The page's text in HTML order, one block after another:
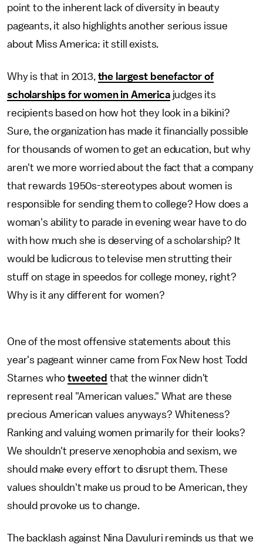
point to the inherent lack of diversity in beauty
pageants, it also highlights another serious issue
about Miss America: it still exists.
Why is that in 2013, the largest benefactor of
scholarships for women in Americajudges its
recipients based on how hot they look in a bikini?
Sure, the organization has made it financially possible
for thousands of women to get an education, but why
aren't we more worried about the fact that a company
that rewards 1950s-stereotypes about women is
responsible for sending them to college? How does a
woman's ability to parade in evening wear have to do
with how much she is deserving of a scholarship? It
would be ludicrous to televise men strutting their
stuff on stage in speedos for college money, right?
Why is it any different for women?
One of the most offensive statements about this
year's pageant winner came from Fox New host Todd
Starnes whotweeted that the winner didn't
represent real "American values." What are these
precious American values anyways? Whiteness?
Ranking and valuing women primarily for their looks?
We shouldn't preserve xenophobia and sexism, we
should make every effort to disrupt them. These
values shouldn't make us proud to be American, they
should provoke us to change.
The backlash against Nina Davuluri reminds us that we